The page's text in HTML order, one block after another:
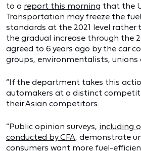
to a report this morning that the
Transportation may freeze the
standards at the 2021 level
the gradual increase through the
agreed to 6 years ago by the car
groups, environmentalists, unions
“If the department takes this
automakers at a distinct
their Asian competitors.
“Public opinion surveys, including
conducted by CFA, demonstrate
consumers want more fuel-